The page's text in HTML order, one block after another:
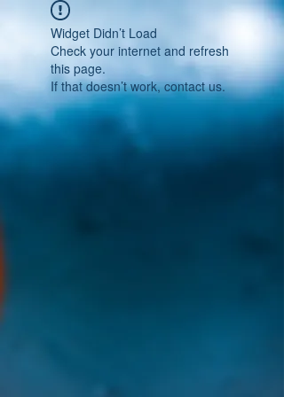
Widget Didn’t Load
Check your internet and refresh
this page.
If that doesn’t work, contact us.